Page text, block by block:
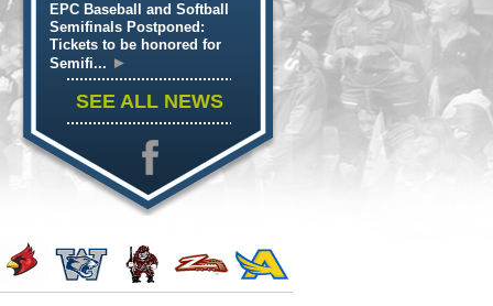
EPC Baseball and Softball
Semifinals Postponed:
Tickets to be honored for
Semifi... ►
SEE ALL NEWS